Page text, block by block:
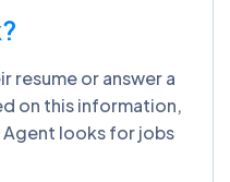
resume or answer a
on this information,
Agent looks for jobs